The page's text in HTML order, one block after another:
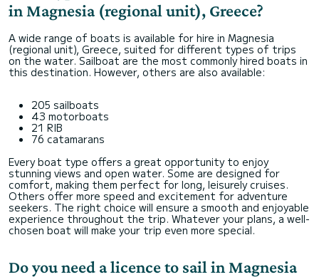
in Magnesia (regional unit), Greece?
A wide range of boats is available for hire in Magnesia
(regional unit), Greece, suited for different types of trips
on the water. Sailboat are the most commonly hired boats in
this destination. However, others are also available:
205 sailboats
43 motorboats
21 RIB
76 catamarans
Every boat type offers a great opportunity to enjoy
stunning views and open water. Some are designed for
comfort, making them perfect for long, leisurely cruises.
Others offer more speed and excitement for adventure
seekers. The right choice will ensure a smooth and enjoyable
experience throughout the trip. Whatever your plans, a well-
chosen boat will make your trip even more special.
Do you need a licence to sail in Magnesia